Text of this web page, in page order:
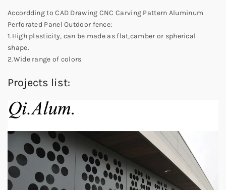
Accordding to CAD Drawing CNC Carving Pattern Aluminum
Perforated Panel Outdoor fence:
1.High plasticity, can be made as flat,camber or spherical
shape.
2.Wide range of colors
Projects list: